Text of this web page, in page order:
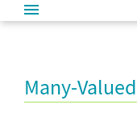
Many-